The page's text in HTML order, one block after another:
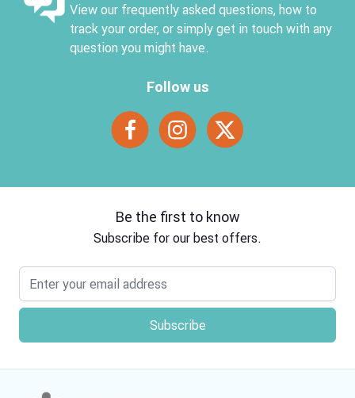
View our frequently asked questions, how to
track your order, or simply get in touch with any
question you might have.
Follow us
Be the first to know
Subscribe for our best offers.
Email address